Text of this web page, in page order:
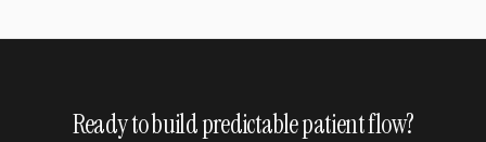
Ready to build predictable patient flow?